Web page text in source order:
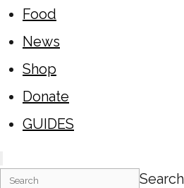
Food
News
Shop
Donate
GUIDES
Search